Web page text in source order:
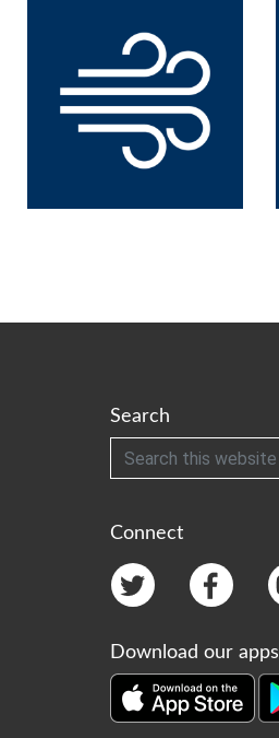
Search
Search
Connect
Download our apps